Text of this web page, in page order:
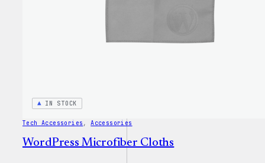
IN STOCK
Tech Accessories , Accessories
WordPress Microfiber Cloths